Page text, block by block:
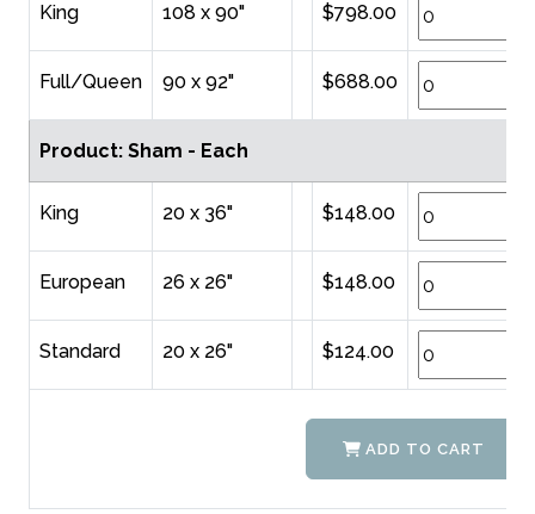
King 108 x 90" $798.00
Full/Queen 90 x 92" $688.00
Product: Sham - Each
King 20 x 36" $148.00
European 26 x 26" $148.00
Standard 20 x 26" $124.00
ADD TO CART